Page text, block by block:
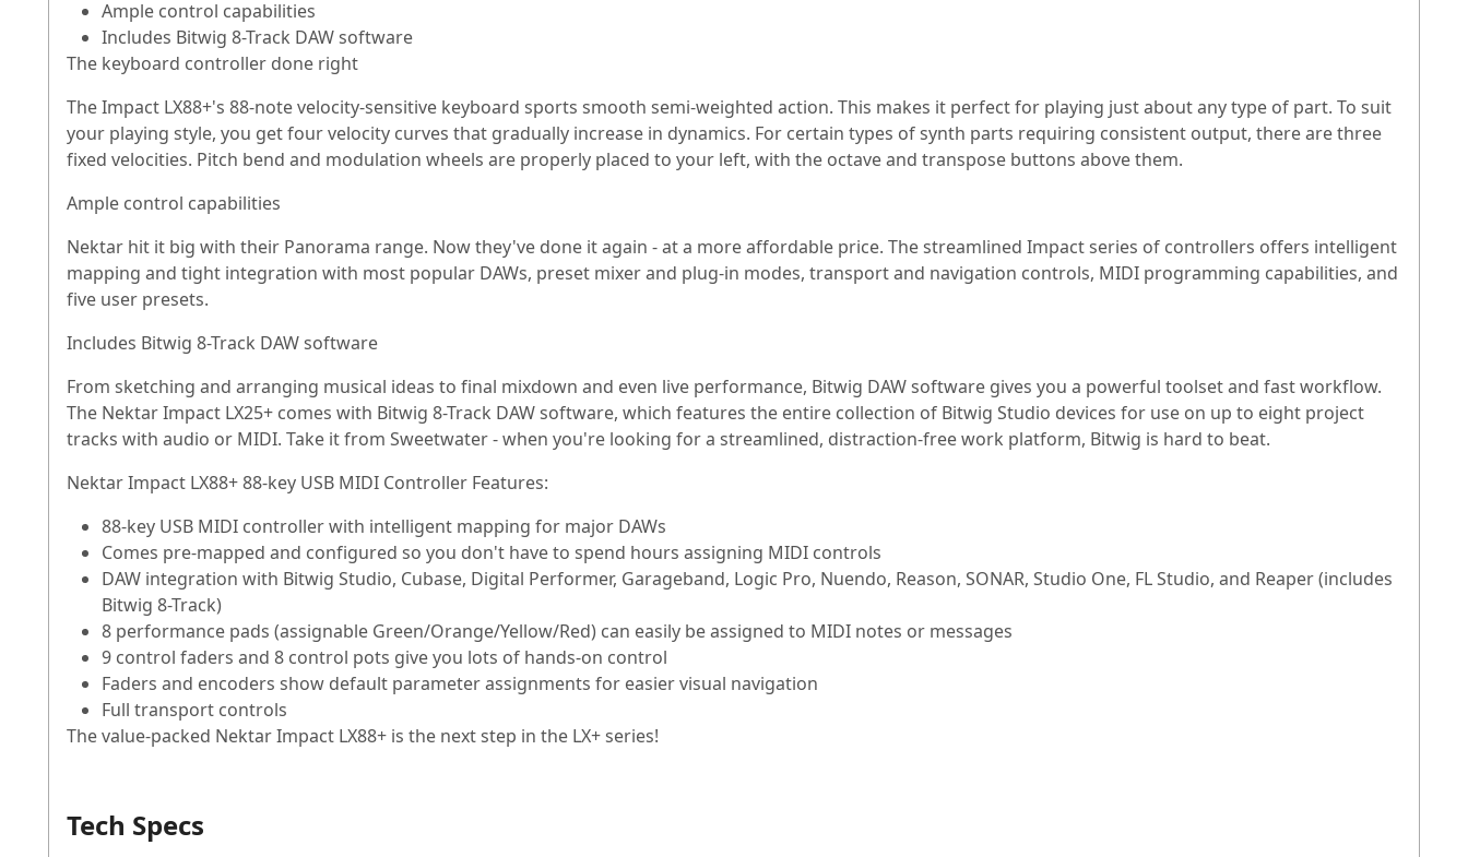
Ample control capabilities
Includes Bitwig 8-Track DAW software
The keyboard controller done right
The Impact LX88+'s 88-note velocity-sensitive keyboard sports smooth semi-weighted action. This makes it perfect for playing just about any type of part. To suit
your playing style, you get four velocity curves that gradually increase in dynamics. For certain types of synth parts requiring consistent output, there are three
fixed velocities. Pitch bend and modulation wheels are properly placed to your left, with the octave and transpose buttons above them.
Ample control capabilities
Nektar hit it big with their Panorama range. Now they've done it again - at a more affordable price. The streamlined Impact series of controllers offers intelligent
mapping and tight integration with most popular DAWs, preset mixer and plug-in modes, transport and navigation controls, MIDI programming capabilities, and
five user presets.
Includes Bitwig 8-Track DAW software
From sketching and arranging musical ideas to final mixdown and even live performance, Bitwig DAW software gives you a powerful toolset and fast workflow.
The Nektar Impact LX25+ comes with Bitwig 8-Track DAW software, which features the entire collection of Bitwig Studio devices for use on up to eight project
tracks with audio or MIDI. Take it from Sweetwater - when you're looking for a streamlined, distraction-free work platform, Bitwig is hard to beat.
Nektar Impact LX88+ 88-key USB MIDI Controller Features:
88-key USB MIDI controller with intelligent mapping for major DAWs
Comes pre-mapped and configured so you don't have to spend hours assigning MIDI controls
DAW integration with Bitwig Studio, Cubase, Digital Performer, Garageband, Logic Pro, Nuendo, Reason, SONAR, Studio One, FL Studio, and Reaper (includes
Bitwig 8-Track)
8 performance pads (assignable Green/Orange/Yellow/Red) can easily be assigned to MIDI notes or messages
9 control faders and 8 control pots give you lots of hands-on control
Faders and encoders show default parameter assignments for easier visual navigation
Full transport controls
The value-packed Nektar Impact LX88+ is the next step in the LX+ series!
Tech Specs